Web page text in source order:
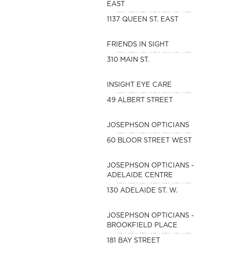
EAST
1137 QUEEN ST. EAST
FRIENDS IN SIGHT
310 MAIN ST.
INSIGHT EYE CARE
49 ALBERT STREET
JOSEPHSON OPTICIANS
60 BLOOR STREET WEST
JOSEPHSON OPTICIANS -
ADELAIDE CENTRE
130 ADELAIDE ST. W.
JOSEPHSON OPTICIANS -
BROOKFIELD PLACE
181 BAY STREET